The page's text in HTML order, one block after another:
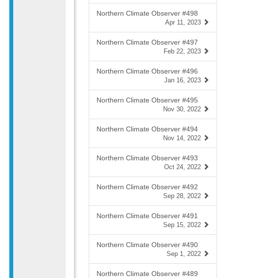
Northern Climate Observer #498
Apr 11, 2023
Northern Climate Observer #497
Feb 22, 2023
Northern Climate Observer #496
Jan 16, 2023
Northern Climate Observer #495
Nov 30, 2022
Northern Climate Observer #494
Nov 14, 2022
Northern Climate Observer #493
Oct 24, 2022
Northern Climate Observer #492
Sep 28, 2022
Northern Climate Observer #491
Sep 15, 2022
Northern Climate Observer #490
Sep 1, 2022
Northern Climate Observer #489